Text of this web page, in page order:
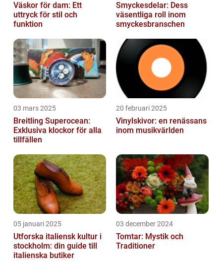
Väskor för dam: Ett
uttryck för stil och
funktion
Smyckesdelar: Dess
väsentliga roll inom
smyckesbranschen
03 mars 2025
Breitling Superocean:
Exklusiva klockor för alla
tillfällen
20 februari 2025
Vinylskivor: en renässans
inom musikvärlden
05 januari 2025
Utforska italiensk kultur i
stockholm: din guide till
italienska butiker
03 december 2024
Tomtar: Mystik och
Traditioner